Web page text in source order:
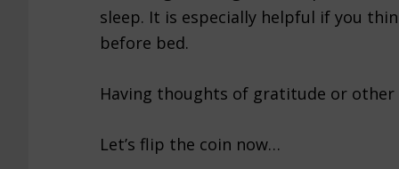
sleep. It is especially helpful if you
before bed.
Having thoughts of gratitude or
Let’s flip the coin now…